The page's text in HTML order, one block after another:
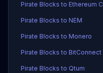
Pirate Blocks to NEM
Pirate Blocks to Monero
Pirate Blocks to BitConnect
Pirate Blocks to Qtum